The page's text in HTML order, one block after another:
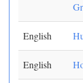
English
English